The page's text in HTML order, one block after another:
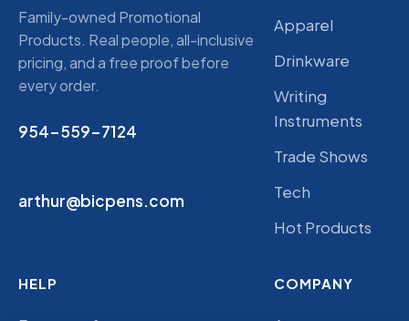
Family-owned Promotional
Products. Real people, all-inclusive
pricing, and a free proof before
every order.
954-559-7124
arthur@bicpens.com
Apparel
Drinkware
Writing
Instruments
Trade Shows
Tech
Hot Products
HELP COMPANY